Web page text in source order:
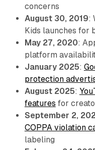
concerns
August 30, 2019:
Kids launches for
May 27, 2020:
platform
January 2025:
protection
August 2025:
features for
September 2,
COPPA violation
labeling